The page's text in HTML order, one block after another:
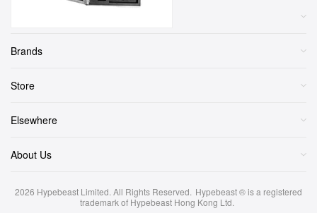
Brands
Store
Elsewhere
About Us
2026 Hypebeast Limited. All Rights Reserved. Hypebeast ® is a registered
trademark of Hypebeast Hong Kong Ltd.